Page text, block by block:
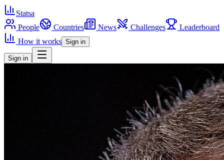
Statsa
People
Countries News Challenges
Leaderboard
How it works Sign in
Sign in